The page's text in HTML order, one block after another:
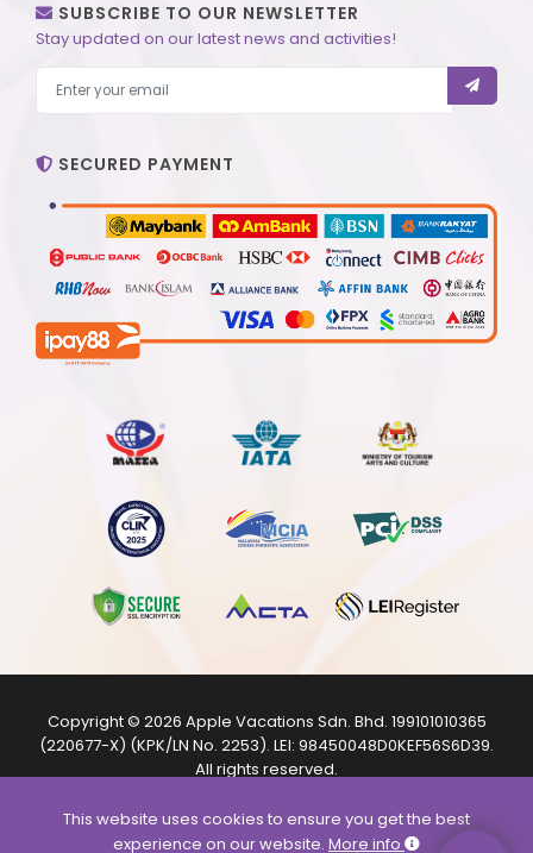
SUBSCRIBE TO OUR NEWSLETTER
Stay updated on our latest news and activities!
SECURED PAYMENT
Copyright © 2026 Apple Vacations Sdn. Bhd. 199101010365
(220677-X) (KPK/LN No. 2253). LEI: 98450048D0KEF56S6D39.
All rights reserved.
are for illustration purposes only.
This website uses cookies to ensure you get the best
experience on our website. More info